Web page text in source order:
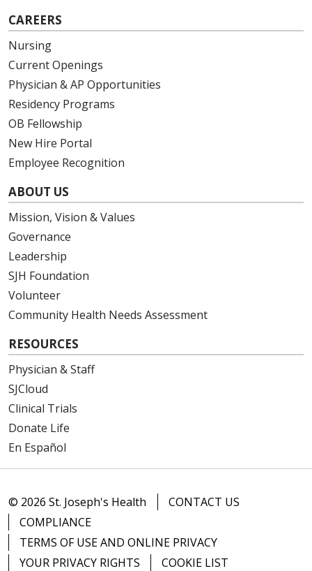
CAREERS
Nursing
Current Openings
Physician & AP Opportunities
Residency Programs
OB Fellowship
New Hire Portal
Employee Recognition
ABOUT US
Mission, Vision & Values
Governance
Leadership
SJH Foundation
Volunteer
Community Health Needs Assessment
RESOURCES
Physician & Staff
SJCloud
Clinical Trials
Donate Life
En Español
© 2026 St. Joseph's Health
CONTACT US
COMPLIANCE
TERMS OF USE AND ONLINE PRIVACY
YOUR PRIVACY RIGHTS
COOKIE LIST